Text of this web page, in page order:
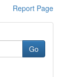
Report Page
Go